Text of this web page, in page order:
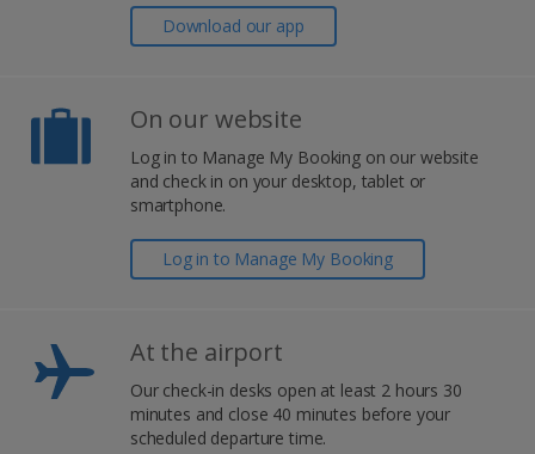
Download our app
On our website
Log in to Manage My Booking on our website
and check in on your desktop, tablet or
smartphone.
Log in to Manage My Booking
At the airport
Our check-in desks open at least 2 hours 30
minutes and close 40 minutes before your
scheduled departure time.